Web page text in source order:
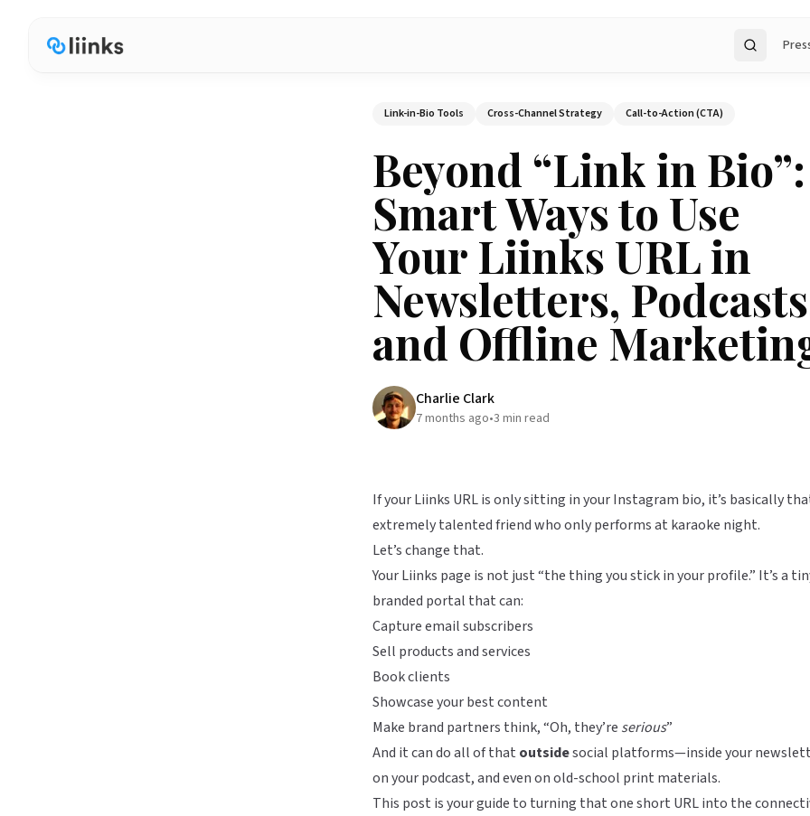
Search
Link-in-Bio Tools Cross-Channel Strategy Call-to-Action (CTA)
Beyond “Link in Bio”:
Smart Ways to Use
Your Liinks URL in
Newsletters,
and Offline
Charlie Clark
7 months ago•3 min read
If your Liinks URL is only sitting in your Instagram bio, it’s basically
extremely talented friend who only performs at karaoke night.
Let’s change that.
YourLiinks page is not just “the thing you stick in your profile.” It’s a
branded portal that can:
Capture email subscribers
Sell products and services
Book clients
Showcase your best content
Make brand partners think, “Oh, they’re serious”
And it can do all of that outsidesocial platforms—inside your
on your podcast, and even on old-school print materials.
This post is your guide to turning that one short URL into the